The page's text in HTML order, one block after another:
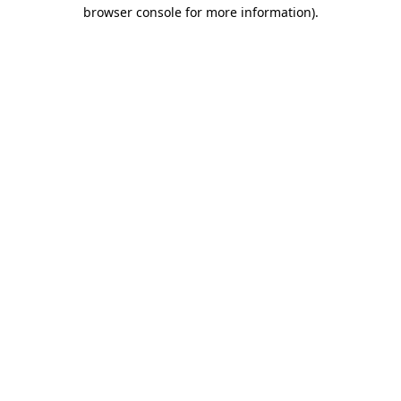
browser console for more information).